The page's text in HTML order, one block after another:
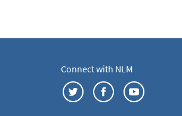
Connect with NLM